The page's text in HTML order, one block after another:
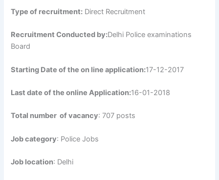
Type of recruitment: Direct Recruitment
Recruitment Conducted by:Delhi Police examinations
Board
Starting Date of the on line application:17-12-2017
Last date of the online Application:16-01-2018
Total number of vacancy: 707 posts
Job category: Police Jobs
Job location: Delhi